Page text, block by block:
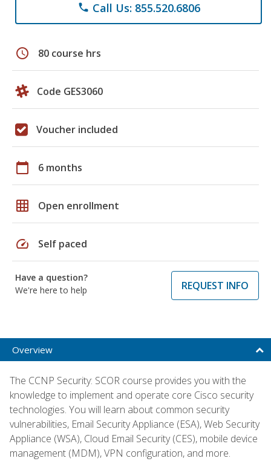
phone Call Us: 855.520.6806
schedule 80 course hrs
Code GES3060
Voucher included
calendar_today 6 months
grid_on Open enrollment
speed Self paced
Have a question?
We're here to help
REQUEST INFO
Overview
The CCNP Security: SCOR course provides you with the
knowledge to implement and operate core Cisco security
technologies. You will learn about common security
vulnerabilities, Email Security Appliance (ESA), Web Security
Appliance (WSA), Cloud Email Security (CES), mobile device
management (MDM), VPN configuration, and more.